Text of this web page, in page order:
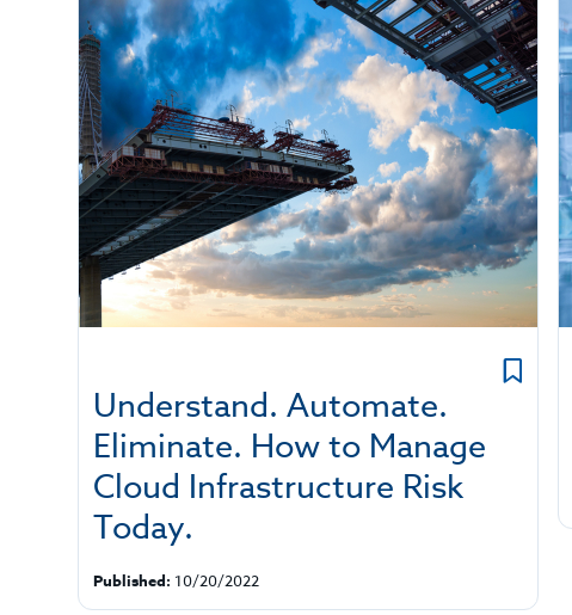
Understand. Automate.
Eliminate. How to Manage
Cloud Infrastructure Risk
Today.
Published: 10/20/2022